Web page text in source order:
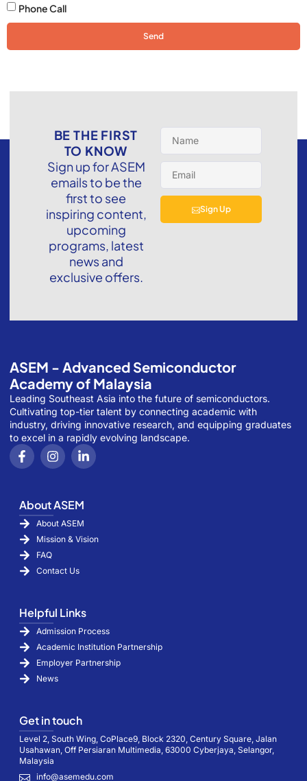
Phone Call
Send
BE THE FIRST
TO KNOW
Sign up for ASEM
emails to be the
first to see
inspiring content,
upcoming
programs, latest
news and
exclusive offers.
Sign Up
ASEM - Advanced Semiconductor
Academy of Malaysia
Leading Southeast Asia into the future of semiconductors.
Cultivating top-tier talent by connecting academic with
industry, driving innovative research, and equipping graduates
to excel in a rapidly evolving landscape.
About ASEM
About ASEM
Mission & Vision
FAQ
Contact Us
Helpful Links
Admission Process
Academic Institution Partnership
Employer Partnership
News
Get in touch
Level 2, South Wing, CoPlace9, Block 2320, Century Square, Jalan
Usahawan, Off Persiaran Multimedia, 63000 Cyberjaya, Selangor,
Malaysia
info@asemedu.com